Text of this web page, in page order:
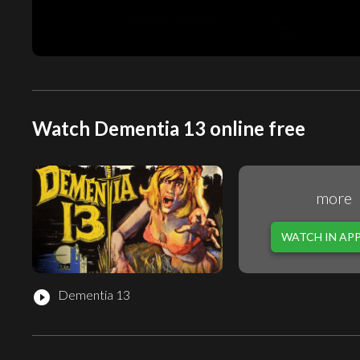
Watch Dementia 13 online free
play_circle_filled Dementia 13
more
WATCH IN APP